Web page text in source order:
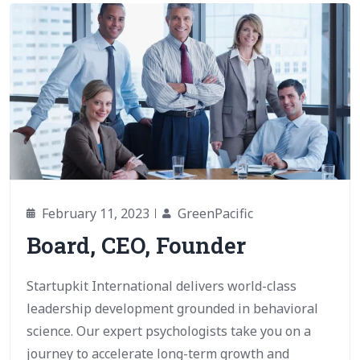
February 11, 2023 GreenPacific
Board, CEO, Founder
Startupkit International delivers world-class
leadership development grounded in behavioral
science. Our expert psychologists take you on a
journey to accelerate long-term growth and